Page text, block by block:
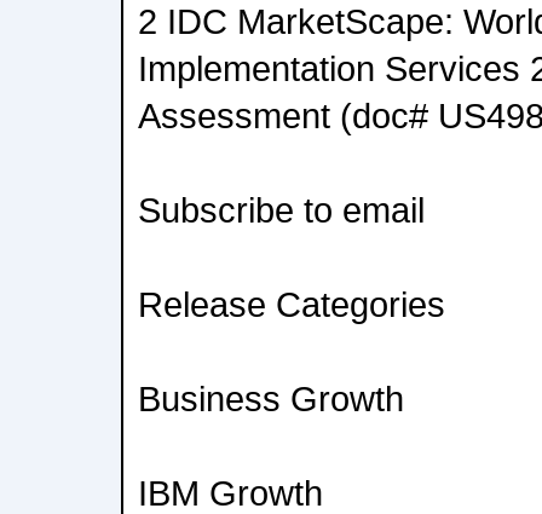
2 IDC MarketScape:
Implementation Services
Assessment (doc#
Subscribe to email
Release Categories
Business Growth
IBM Growth